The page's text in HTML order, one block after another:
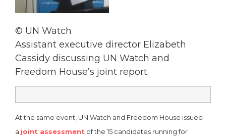
© UN Watch
Assistant executive director Elizabeth
Cassidy discussing UN Watch and
Freedom House’s joint report.
At the same event, UN Watch and Freedom House issued
a joint assessment of the 15 candidates running for